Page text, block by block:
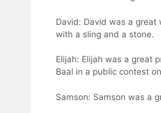
David: David was a
with a sling and a stone.
Elijah: Elijah was a great
Baal in a public contest
Samson: Samson was a